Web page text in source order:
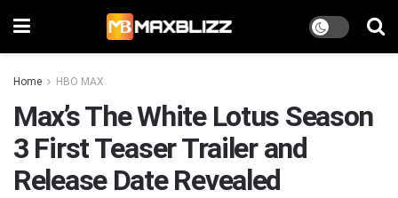
Home HBO MAX
Max’s The White Lotus Season
3 First Teaser Trailer and
Release Date Revealed